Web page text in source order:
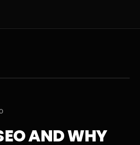
AND WHY